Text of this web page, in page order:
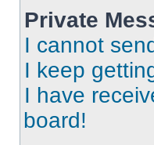
Private
I cannot
I keep
I have
board!